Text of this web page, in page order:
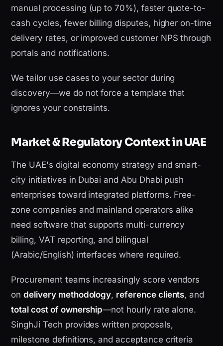
manual processing (up to 70%), faster quote-to-
cash cycles, fewer billing disputes, higher on-time
delivery rates, or improved customer NPS through
portals and notifications.
We tailor use cases to your sector during
discovery—we do not force a template that
ignores your constraints.
Market & Regulatory Context in UAE
The UAE's digital economy strategy and smart-
city initiatives in Dubai and Abu Dhabi push
enterprises toward integrated platforms. Free-
zone companies and mainland operators alike
need software that supports multi-currency
billing, VAT reporting, and bilingual
(Arabic/English) interfaces where required.
Procurement teams increasingly score vendors
ondelivery methodology, reference clients, and
total cost of ownership—not hourly rate alone.
SinghJi Tech provides written proposals,
milestone definitions, and acceptance criteria